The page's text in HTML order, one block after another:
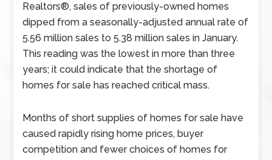
Realtors®, sales of previously-owned homes
dipped from a seasonally-adjusted annual rate of
5.56 million sales to 5.38 million sales in January.
This reading was the lowest in more than three
years; it could indicate that the shortage of
homes for sale has reached critical mass.
Months of short supplies of homes for sale have
caused rapidly rising home prices, buyer
competition and fewer choices of homes for